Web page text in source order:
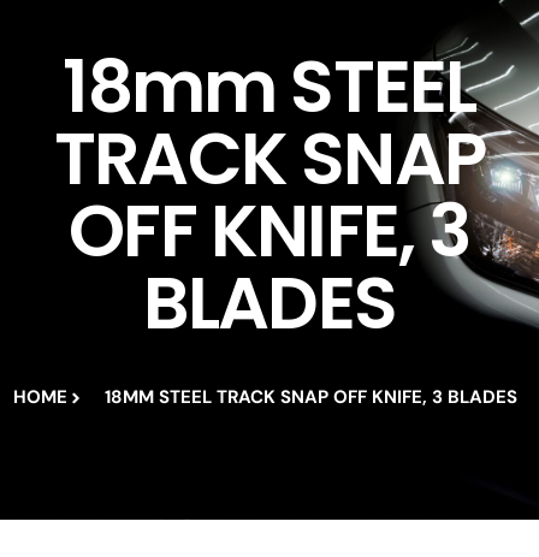
18mm STEEL
TRACK SNAP
OFF KNIFE, 3
BLADES
HOME 18MM STEEL TRACK SNAP OFF KNIFE, 3 BLADES